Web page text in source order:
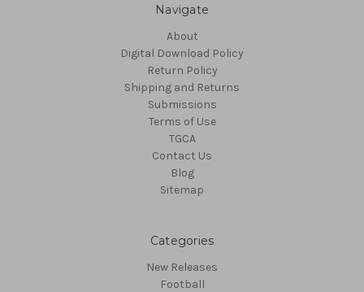
Navigate
About
Digital Download Policy
Return Policy
Shipping and Returns
Submissions
Terms of Use
TGCA
Contact Us
Blog
Sitemap
Categories
New Releases
Football